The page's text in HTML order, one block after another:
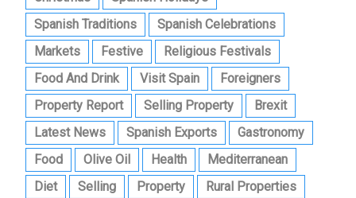
Spanish Traditions
Spanish Celebrations
Markets
Festive
Religious Festivals
Food And Drink
Visit Spain
Foreigners
Property Report
Selling Property
Brexit
Latest News
Spanish Exports
Gastronomy
Food
Olive Oil Health
Mediterranean
Diet
Selling Property
Rural Properties